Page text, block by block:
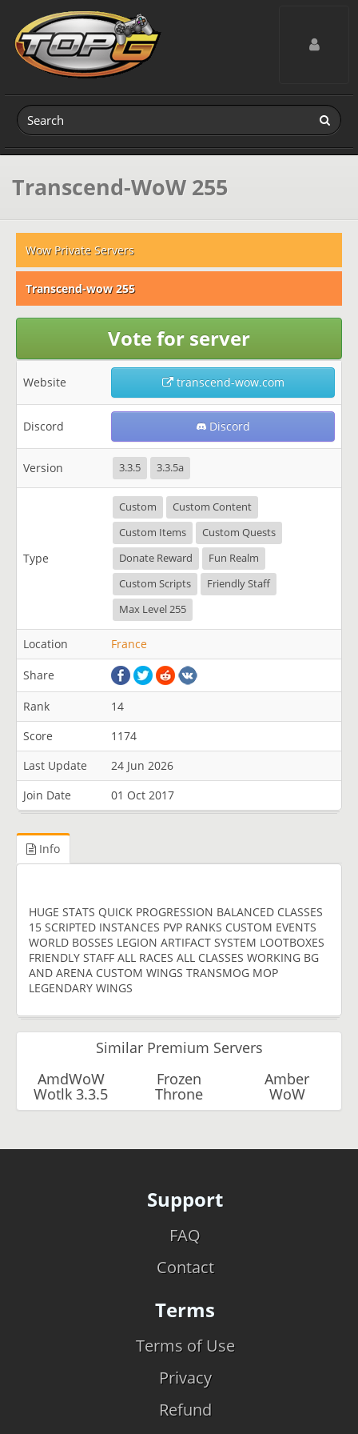
Toggle
Transcend-WoW 255
Wow Private Servers
Transcend-wow 255
Vote for server
Website transcend-wow.com
Discord Discord
Version 3.3.5 3.3.5a
Type
Custom
Custom Content
Custom Items
Custom Quests
Donate Reward
Fun Realm
Custom Scripts
Friendly Staff
Max Level 255
Location France
Share
Rank
14
Score
1174
Last Update
24 Jun 2026
Join Date
01 Oct 2017
Info
HUGE STATS QUICK PROGRESSION BALANCED CLASSES
15 SCRIPTED INSTANCES PVP RANKS CUSTOM EVENTS
WORLD BOSSES LEGION ARTIFACT SYSTEM LOOTBOXES
FRIENDLY STAFF ALL RACES ALL CLASSES WORKING BG
AND ARENA CUSTOM WINGS TRANSMOG MOP
LEGENDARY WINGS
Similar Premium Servers
AmdWoW
Wotlk 3.3.5
Frozen
Throne
Amber
WoW
Support
FAQ
Contact
Terms
Terms of Use
Privacy
Refund